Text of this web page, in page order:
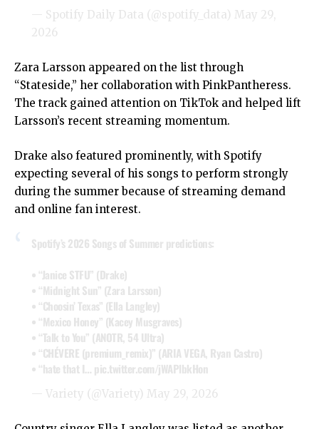
— Spotify Daily Data (@spotify_data) May 29,
2026
Zara Larsson appeared on the list through
“Stateside,” her collaboration with PinkPantheress.
The track gained attention on TikTok and helped lift
Larsson’s recent streaming momentum.
Drake also featured prominently, with Spotify
expecting several of his songs to perform strongly
during the summer because of streaming demand
and online fan interest.
Spotify’s 2026 Songs of Summer predictions:
• “Janice STFU” (Drake)
• “Midnight Sun” (Zara Larsson)
• “Choosin’ Texas” (Ella Langley)
• “Mexico Honey” (Kacey Musgraves)
• “Talk to You” (ANOTR, 54 Ultra)
• “CHÉVERE (premium_remix)” (ARIA VEGA, Ryan Castro)
• “hate that I… pic.twitter.com/jWAPlbkHon
— Variety (@Variety) May 29, 2026